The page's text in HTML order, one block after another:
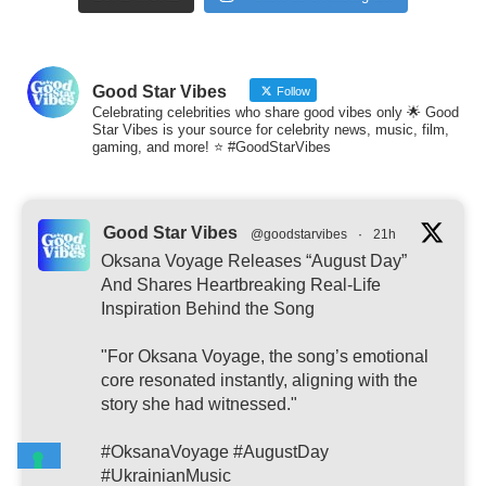
Good Star Vibes Follow
Celebrating celebrities who share good vibes only 🌟 Good
Star Vibes is your source for celebrity news, music, film,
gaming, and more! ⭐ #GoodStarVibes
Good Star Vibes @goodstarvibes · 21h
Oksana Voyage Releases “August Day”
And Shares Heartbreaking Real-Life
Inspiration Behind the Song
"For Oksana Voyage, the song’s emotional
core resonated instantly, aligning with the
story she had witnessed."
#OksanaVoyage #AugustDay
#UkrainianMusic